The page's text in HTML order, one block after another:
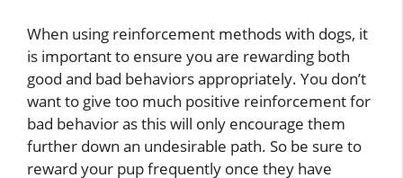
When using reinforcement methods with dogs, it
is important to ensure you are rewarding both
good and bad behaviors appropriately. You don’t
want to give too much positive reinforcement for
bad behavior as this will only encourage them
further down an undesirable path. So be sure to
reward your pup frequently once they have